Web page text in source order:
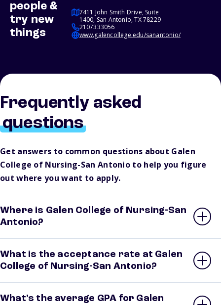
people &
try new
things
7411 John Smith Drive, Suite
1400, San Antonio, TX 78229
2107333056
www.galencollege.edu/sanantonio/
Frequently asked
questions
Get answers to common questions about Galen
College of Nursing-San Antonio to help you figure
out where you want to apply.
Where is Galen College of Nursing-San
Antonio?
What is the acceptance rate at Galen
College of Nursing-San Antonio?
What’s the average GPA for Galen